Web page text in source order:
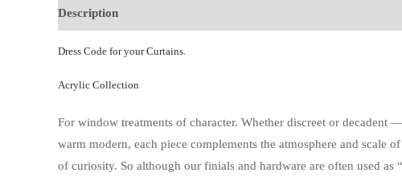
Description
Dress Code for your Curtains.
Acrylic Collection
For window treatments of character. Whether discreet or
warm modern, each piece complements the atmosphere and
of curiosity. So although our finials and hardware are often used